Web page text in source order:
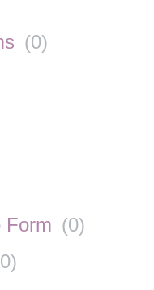
(0)
Form (0)
0)